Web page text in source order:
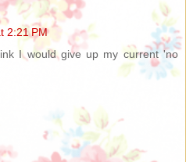
2:21 PM
I would give up my current 'no